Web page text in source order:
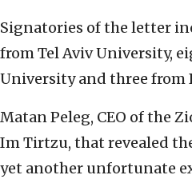
Signatories of the letter
from Tel Aviv University,
University and three
Matan Peleg, CEO of the
Im Tirtzu, that revealed
yet another unfortunate